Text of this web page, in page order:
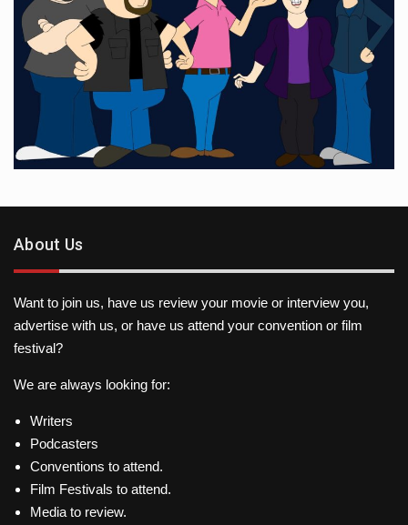
About Us
Want to join us, have us review your movie or interview you,
advertise with us, or have us attend your convention or film
festival?
We are always looking for:
Writers
Podcasters
Conventions to attend.
Film Festivals to attend.
Media to review.